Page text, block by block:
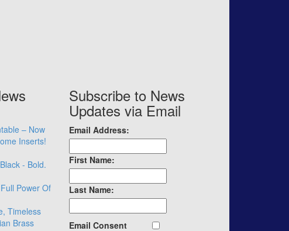
– Now
Inserts!
- Bold.
Power Of
Timeless
Brass
Subscribe to News
Updates via Email
Email Address:
First Name:
Last Name:
Email Consent